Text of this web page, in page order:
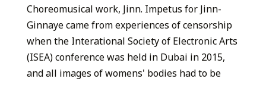
Choreomusical work, Jinn. Impetus for Jinn-
Ginnaye came from experiences of censorship
when the Interational Society of Electronic Arts
(ISEA) conference was held in Dubai in 2015,
and all images of womens' bodies had to be